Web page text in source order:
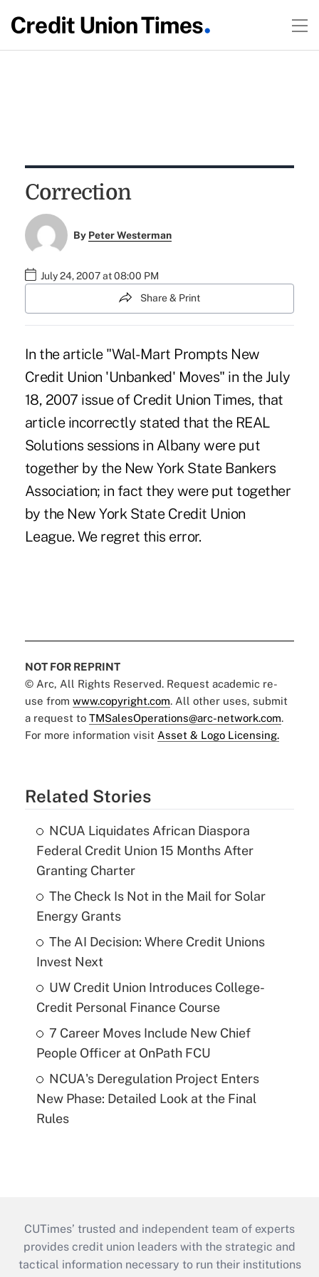
Correction
By Peter Westerman
July 24, 2007 at 08:00 PM
Share & Print
In the article "Wal-Mart Prompts New
Credit Union 'Unbanked' Moves" in the July
18, 2007 issue of Credit Union Times, that
article incorrectly stated that the REAL
Solutions sessions in Albany were put
together by the New York State Bankers
Association; in fact they were put together
by the New York State Credit Union
League. We regret this error.
NOT FOR REPRINT
© Arc, All Rights Reserved. Request academic re-
use from www.copyright.com. All other uses, submit
a request to TMSalesOperations@arc-network.com.
For more information visit Asset & Logo Licensing.
Related Stories
NCUA Liquidates African Diaspora
Federal Credit Union 15 Months After
Granting Charter
The Check Is Not in the Mail for Solar
Energy Grants
The AI Decision: Where Credit Unions
Invest Next
UW Credit Union Introduces College-
Credit Personal Finance Course
7 Career Moves Include New Chief
People Officer at OnPath FCU
NCUA's Deregulation Project Enters
New Phase: Detailed Look at the Final
Rules
CUTimes’ trusted and independent team of experts
provides credit union leaders with the strategic and
tactical information necessary to run their institutions